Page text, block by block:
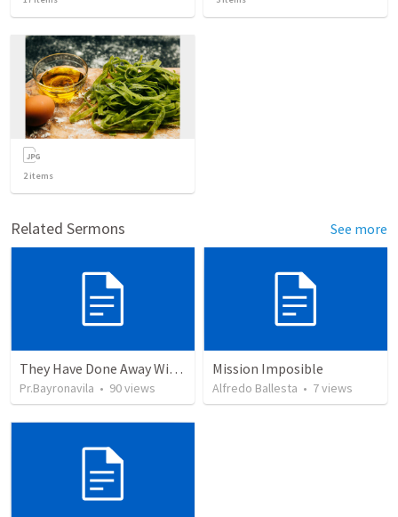
2items
Related Sermons See more
They Have Done Away With The Cross
Pr.Bayronavila • 90views
Mission Imposible
Alfredo Ballesta • 7views